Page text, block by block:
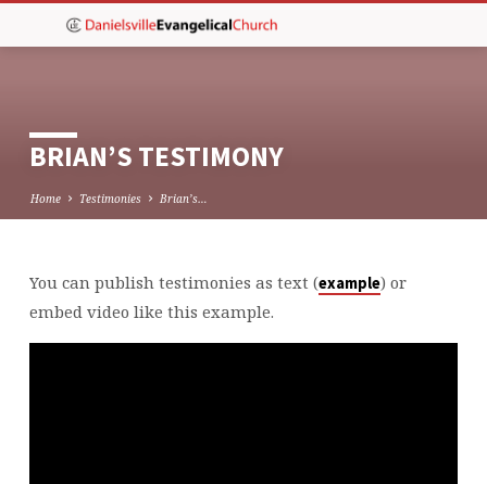
BRIAN’S TESTIMONY
Home Testimonies Brian’s…
BRIAN’S
You can publish testimonies as text (example) or
embed video like this example.